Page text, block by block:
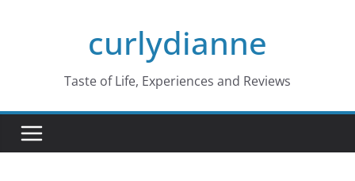
curlydianne
Taste of Life, Experiences and Reviews